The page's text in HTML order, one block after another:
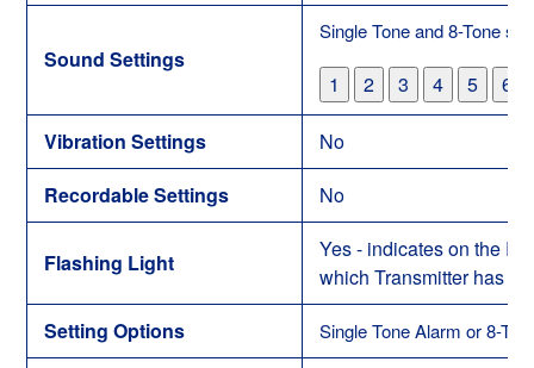
Sound Settings
Single Tone and 8-Tone
1 2 3 4 5 6
Vibration Settings
No
Recordable Settings
No
Flashing Light
Yes - indicates on the
which Transmitter has
Setting Options
Single Tone Alarm or 8-